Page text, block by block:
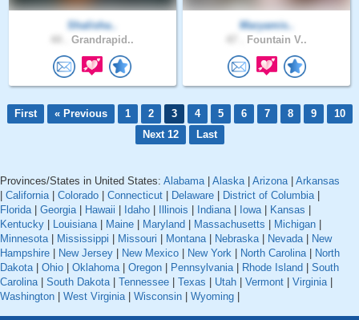
Shalisha..
Grandrapid..
Maryamis..
Fountain V..
First « Previous 1 2 3 4 5 6 7 8 9
10
Next 12
Last
Provinces/States in United States: Alabama| Alaska| Arizona| Arkansas
California| Colorado Connecticut Delaware District of Columbia|
Florida| Georgia| Hawaii Idaho Illinois Indiana| Iowa| Kansas
Kentucky
Louisiana| Maine Maryland Massachusetts Michigan
Minnesota| Mississippi Missouri Montana| Nebraska| Nevada|
New
Hampshire
New Jersey New Mexico New York North Carolina|
North
Dakota| Ohio Oklahoma| Oregon Pennsylvania| Rhode Island
South
Carolina| South Dakota| Tennessee Texas Utah Vermont Virginia|
Washington
West Virginia| Wisconsin Wyoming